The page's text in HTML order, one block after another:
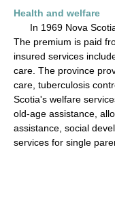
Health and welfare
In 1969 Nova Scotia
The premium is paid
insured services
care. The province
care, tuberculosis
Scotia's welfare
old-age assistance,
assistance, social
services for single